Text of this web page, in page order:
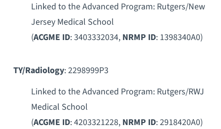
Linked to the Advanced Program: Rutgers/New
Jersey Medical School
(ACGME ID: 3403332034, NRMP ID: 1398340A0)
TY/Radiology: 2298999P3
Linked to the Advanced Program: Rutgers/RWJ
Medical School
(ACGME ID: 4203321228, NRMP ID: 2918420A0)